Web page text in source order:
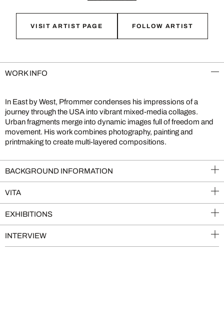
VISIT ARTIST PAGE FOLLOW ARTIST
WORK INFO
In East by West, Pfrommer condenses his impressions of a
journey through the USA into vibrant mixed-media collages.
Urban fragments merge into dynamic images full of freedom and
movement. His work combines photography, painting and
printmaking to create multi-layered compositions.
BACKGROUND INFORMATION
VITA
EXHIBITIONS
INTERVIEW